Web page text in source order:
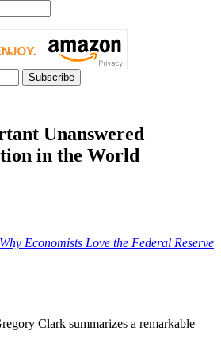
Unanswered
in the World
Why Economists Love the Federal Reserve
Clark summarizes a remarkable